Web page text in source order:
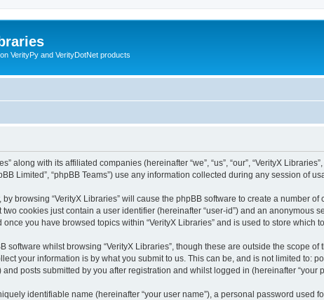
VerityPy and VerityDotNet products
along with its affiliated companies (hereinafter “we”, “us”, “our”, “VerityX
Limited”, “phpBB Teams”) use any information collected during any session of
browsing “VerityX Libraries” will cause the phpBB software to create a number
cookies just contain a user identifier (hereinafter “user-id”) and an anonymous
you have browsed topics within “VerityX Libraries” and is used to store which
software whilst browsing “VerityX Libraries”, though these are outside the scope
your information is by what you submit to us. This can be, and is not limited to:
and posts submitted by you after registration and whilst logged in (hereinafter “your
identifiable name (hereinafter “your user name”), a personal password used